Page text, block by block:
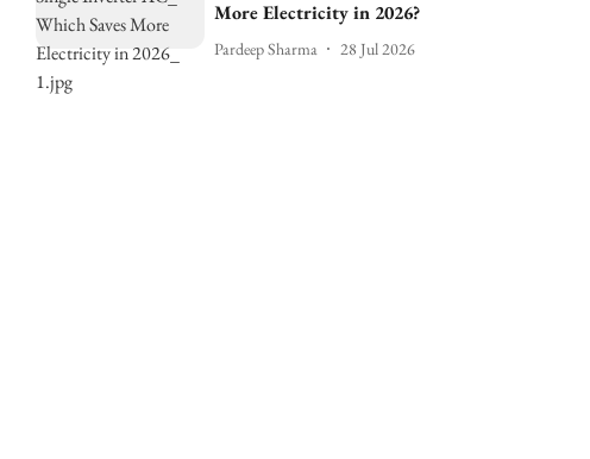
More Electricity in 2026?
Pardeep Sharma 28 Jul 2026